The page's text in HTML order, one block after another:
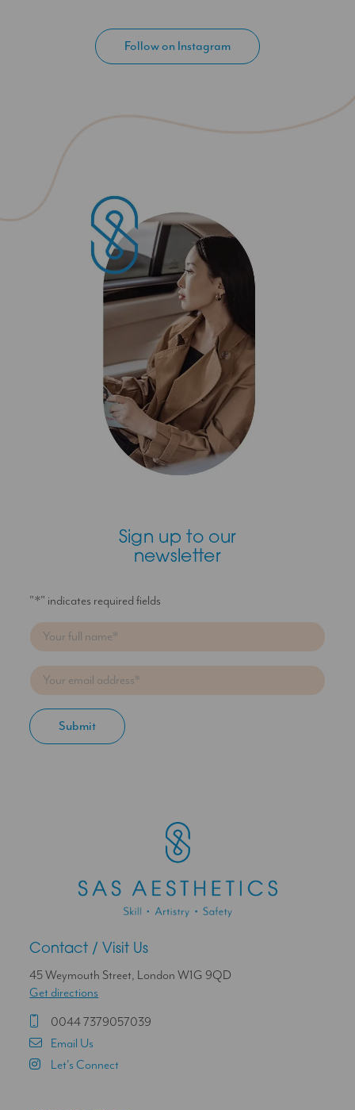
Follow on Instagram
Sign up to our
newsletter
"*" indicates required fields
Contact / Visit Us
45 Weymouth Street, London W1G 9QD
Get directions
0044 7379057039
Email Us
Let's Connect